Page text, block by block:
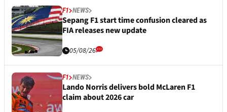
F1 NEWS
Sepang F1 start time confusion cleared as
FIA releases new update
05/08/26
F1 NEWS
Lando Norris delivers bold McLaren F1
claim about 2026 car